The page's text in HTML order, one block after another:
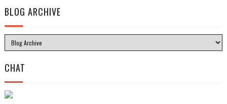
BLOG ARCHIVE
CHAT